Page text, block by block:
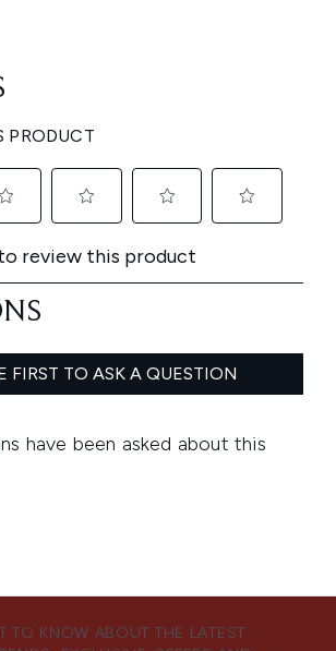
TO KNOW ABOUT THE LATEST